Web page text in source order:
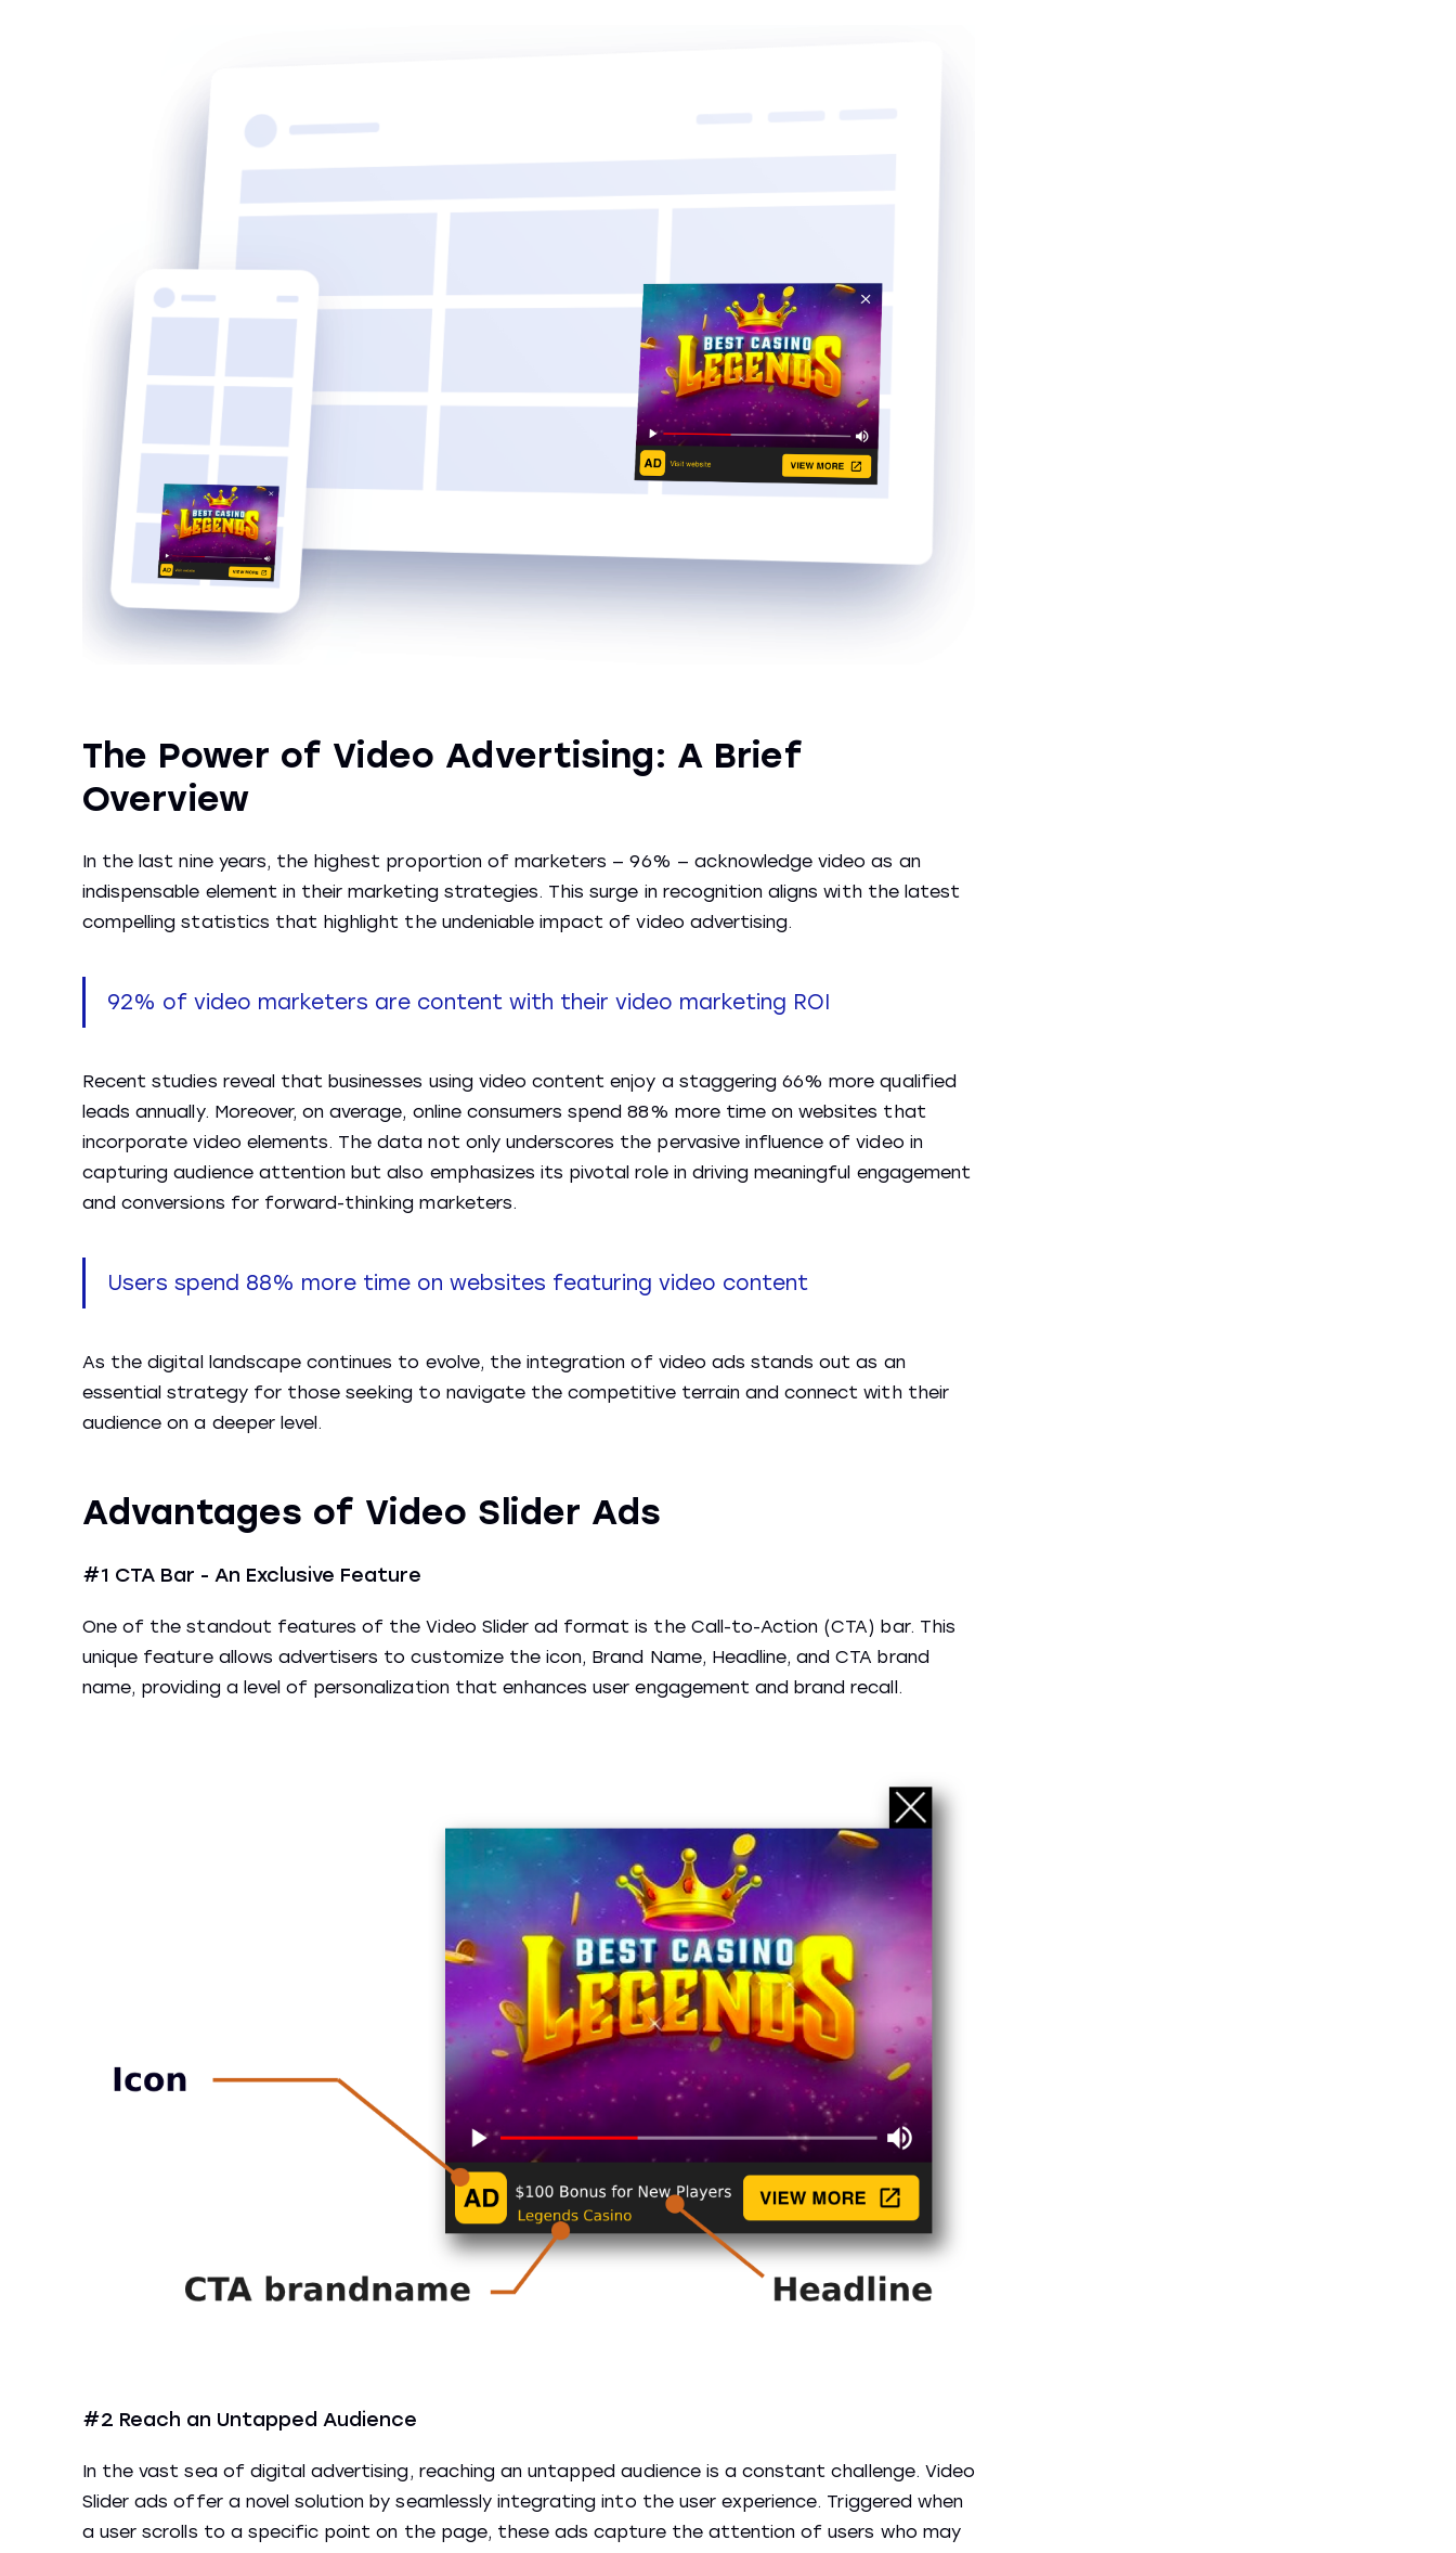
The Power of Video Advertising: A Brief
Overview
In the last nine years, the highest proportion of marketers — 96% — acknowledge video as an
indispensable element in their marketing strategies. This surge in recognition aligns with the latest
compelling statistics that highlight the undeniable impact of video advertising.
92% of video marketers are content with their video marketing ROI
Recent studies reveal that businesses using video content enjoy a staggering 66% more qualified
leads annually. Moreover, on average, online consumers spend 88% more time on websites that
incorporate video elements. The data not only underscores the pervasive influence of video in
capturing audience attention but also emphasizes its pivotal role in driving meaningful engagement
and conversions for forward-thinking marketers.
Users spend 88% more time on websites featuring video content
As the digital landscape continues to evolve, the integration of video ads stands out as an
essential strategy for those seeking to navigate the competitive terrain and connect with their
audience on a deeper level.
Advantages of Video Slider Ads
#1 CTA Bar - An Exclusive Feature
One of the standout features of the Video Slider ad format is the Call-to-Action (CTA) bar. This
unique feature allows advertisers to customize the icon, Brand Name, Headline, and CTA brand
name, providing a level of personalization that enhances user engagement and brand recall.
#2 Reach an Untapped Audience
In the vast sea of digital advertising, reaching an untapped audience is a constant challenge. Video
Slider ads offer a novel solution by seamlessly integrating into the user experience. Triggered when
a user scrolls to a specific point on the page, these ads capture the attention of users who may